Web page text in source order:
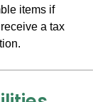
items if
a tax